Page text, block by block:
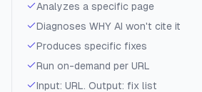
Analyzes a specific page
Diagnoses WHY AI won't cite it
Produces specific fixes
Run on-demand per URL
Input: URL. Output: fix list